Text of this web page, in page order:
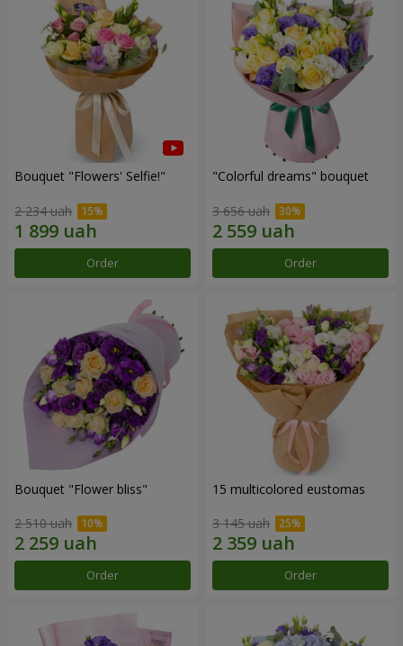
Bouquet "Flowers' Selfie!"
2 234 uah
Order
"Colorful dreams" bouquet
3 656 uah
Order
Bouquet "Flower bliss"
2 510 uah
Order
15 multicolored eustomas
3 145 uah
Order